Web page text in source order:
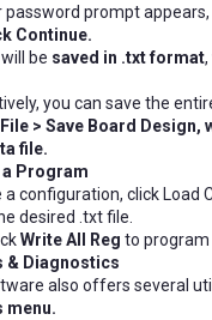
password prompt
Continue.
be saved in .txt format
you can save the
File > Save Board Design,
file.
Program
a configuration, click Load
desired .txt file.
Write All Reg to program
& Diagnostics
also offers several
menu.